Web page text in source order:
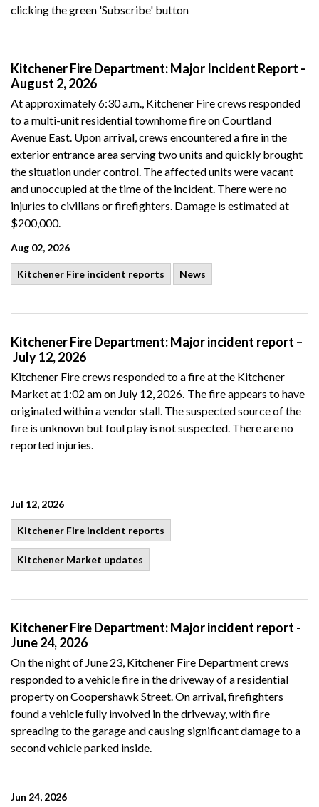
clicking the green 'Subscribe' button
Kitchener Fire Department: Major Incident Report -
August 2, 2026
At approximately 6:30 a.m., Kitchener Fire crews responded
to a multi-unit residential townhome fire on Courtland
Avenue East. Upon arrival, crews encountered a fire in the
exterior entrance area serving two units and quickly brought
the situation under control. The affected units were vacant
and unoccupied at the time of the incident. There were no
injuries to civilians or firefighters. Damage is estimated at
$200,000.
Aug 02, 2026
Kitchener Fire incident reports News
Kitchener Fire Department: Major incident report –
July 12, 2026
Kitchener Fire crews responded to a fire at the Kitchener
Market at 1:02 am on July 12, 2026. The fire appears to have
originatedwithin a vendor stall. The suspected source of the
fire is unknown but foul play is not suspected. There are no
reported injuries.
Jul 12, 2026
Kitchener Fire incident reports
Kitchener Market updates
Kitchener Fire Department: Major incident report -
June 24, 2026
On the night of June 23, Kitchener Fire Department crews
responded to a vehicle fire in the driveway of a residential
property on Coopershawk Street. On arrival, firefighters
found a vehicle fully involved in the driveway, with fire
spreading to the garage and causing significant damage to a
second vehicle parked inside.
Jun 24, 2026